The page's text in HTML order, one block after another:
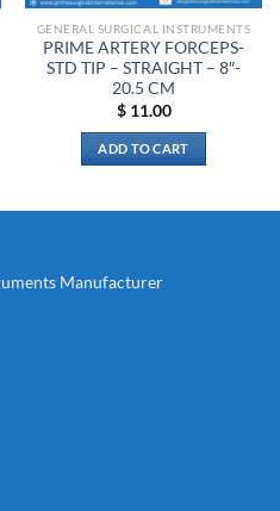
GENERAL SURGICAL INSTRUMENTS
PRIME ARTERY FORCEPS-
STD TIP – STRAIGHT – 8″-
20.5 CM
$11.00
ADD TO CART
Manufacturer